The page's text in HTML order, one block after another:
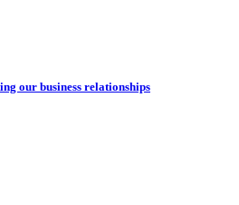
our business relationships